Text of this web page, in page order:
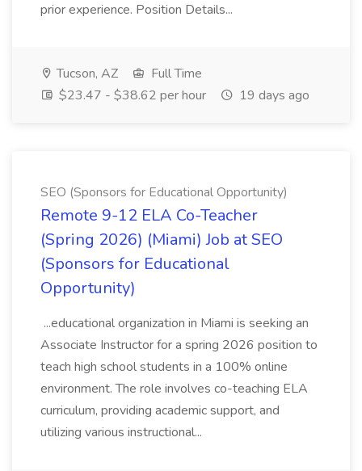
prior experience. Position Details...
Tucson, AZ
Full Time
$23.47 - $38.62 per hour
19 days ago
SEO (Sponsors for Educational Opportunity)
Remote 9-12 ELA Co-Teacher
(Spring 2026) (Miami) Job at SEO
(Sponsors for Educational
Opportunity)
...educational organization in Miami is seeking an
Associate Instructor for a spring 2026 position to
teach high school students in a 100% online
environment. The role involves co-teaching ELA
curriculum, providing academic support, and
utilizing various instructional...